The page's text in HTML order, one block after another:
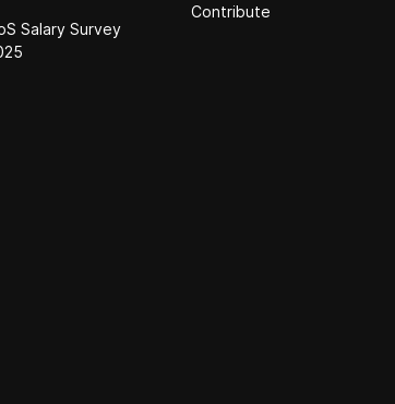
Salary Survey
Contribute